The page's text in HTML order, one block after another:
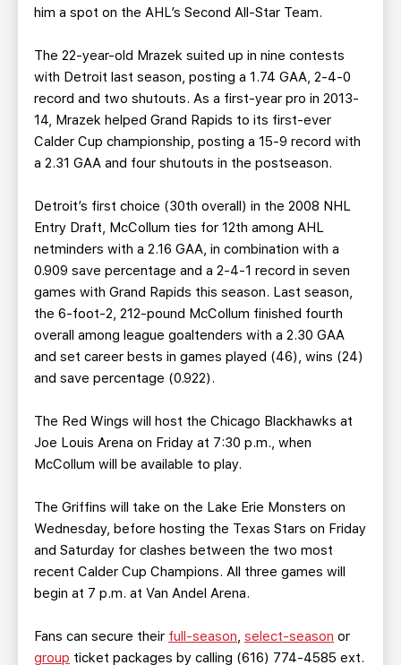
him a spot on the AHL’s Second All-Star Team.
The 22-year-old Mrazek suited up in nine contests
with Detroit last season, posting a 1.74 GAA, 2-4-0
record and two shutouts. As a first-year pro in 2013-
14, Mrazek helped Grand Rapids to its first-ever
Calder Cup championship, posting a 15-9 record with
a 2.31 GAA and four shutouts in the postseason.
Detroit’s first choice (30th overall) in the 2008 NHL
Entry Draft, McCollum ties for 12th among AHL
netminders with a 2.16 GAA, in combination with a
0.909 save percentage and a 2-4-1 record in seven
games with Grand Rapids this season. Last season,
the 6-foot-2, 212-pound McCollum finished fourth
overall among league goaltenders with a 2.30 GAA
and set career bests in games played (46), wins (24)
and save percentage (0.922).
The Red Wings will host the Chicago Blackhawks at
Joe Louis Arena on Friday at 7:30 p.m., when
McCollum will be available to play.
The Griffins will take on the Lake Erie Monsters on
Wednesday, before hosting the Texas Stars on Friday
and Saturday for clashes between the two most
recent Calder Cup Champions. All three games will
begin at 7 p.m. at Van Andel Arena.
Fans can secure their full-season, select-season or
group ticket packages by calling (616) 774-4585 ext.